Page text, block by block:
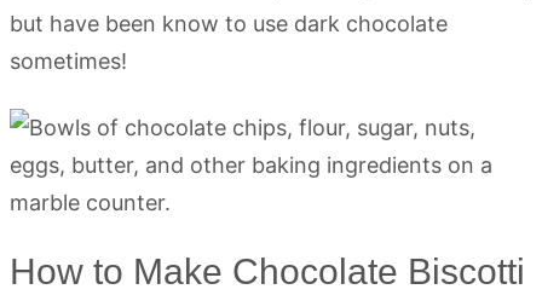
but have been know to use dark chocolate
sometimes!
How to Make Chocolate Biscotti